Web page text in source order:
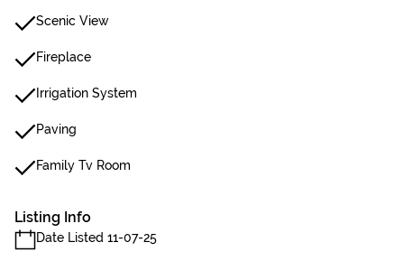
Scenic View
Fireplace
Irrigation System
Paving
Family Tv Room
Listing Info
Date Listed 11-07-25